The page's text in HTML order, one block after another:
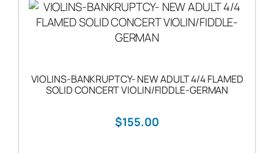
VIOLINS-BANKRUPTCY- NEW ADULT 4/4 FLAMED
SOLID CONCERT VIOLIN/FIDDLE-GERMAN
$155.00